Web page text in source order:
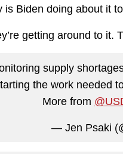
is Biden doing about it
getting around to it.
supply
the work needed
More from
— Jen Psaki